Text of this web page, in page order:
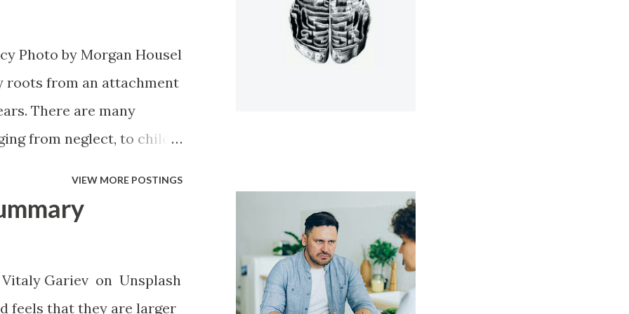
by the very people that
it all if you try to explain
and inability to
been through. It amounts
idea of having to let it
Photo by Morgan Housel
roots from an attachment
There are many
from neglect, to child
or in a lot of pain.
style of attachment.
attachment
attachment style. Once
have any instability at
VIEW MORE POSTINGS
Gariev on Unsplash
feels that they are larger